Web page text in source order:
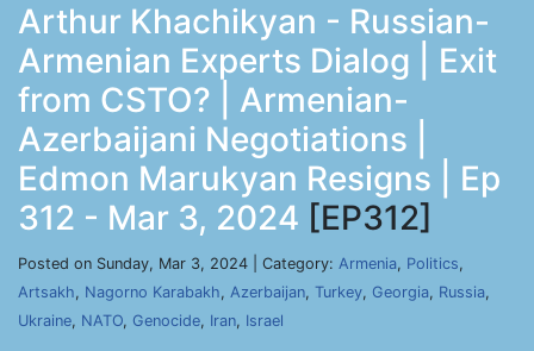
Arthur Khachikyan - Russian-
Armenian Experts Dialog | Exit
from CSTO? | Armenian-
Azerbaijani Negotiations |
Edmon Marukyan Resigns | Ep
312 - Mar 3, 2024 [EP312]
Posted on Sunday, Mar 3, 2024 | Category: Armenia, Politics,
Artsakh, Nagorno Karabakh, Azerbaijan, Turkey, Georgia, Russia,
Ukraine, NATO, Genocide, Iran, Israel